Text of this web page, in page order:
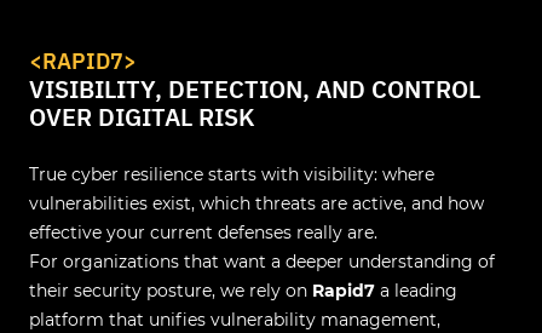
<RAPID7>
VISIBILITY, DETECTION, AND CONTROL
OVER DIGITAL RISK
True cyber resilience starts with visibility: where
vulnerabilities exist, which threats are active, and how
effective your current defenses really are.
For organizations that want a deeper understanding of
their security posture, we rely on Rapid7 a leading
platform that unifies vulnerability management,